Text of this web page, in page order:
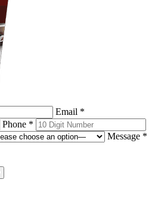
Email *
Phone *
Message *